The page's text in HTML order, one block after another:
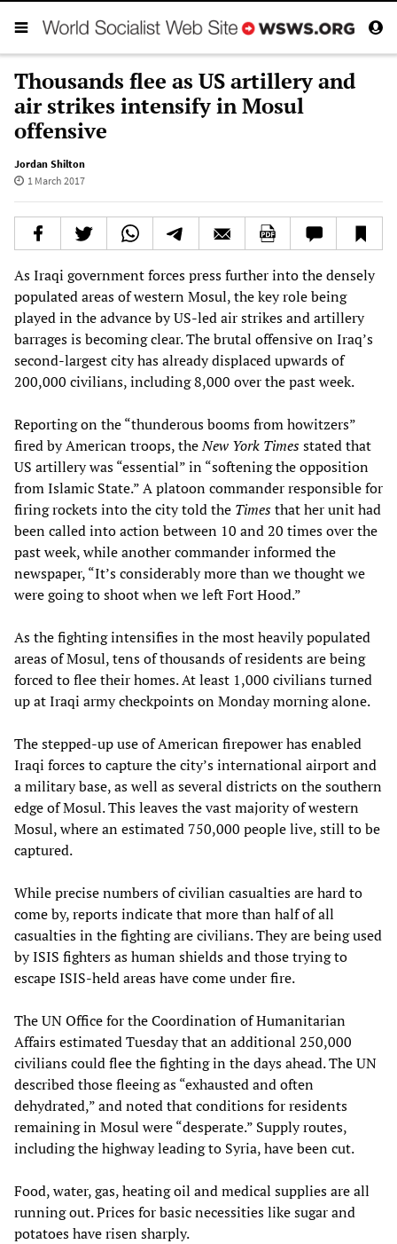
Thousands flee as US artillery and
air strikes intensify in Mosul
offensive
Jordan Shilton
1 March 2017
As Iraqi government forces press further into the densely
populated areas of western Mosul, the key role being
played in the advance by US-led air strikes and artillery
barrages is becoming clear. The brutal offensive on Iraq’s
second-largest city has already displaced upwards of
200,000 civilians, including 8,000 over the past week.
Reporting on the “thunderous booms from howitzers”
fired by American troops, theNew York Timesstated that
US artillery was “essential” in “softening the opposition
from Islamic State.” A platoon commander responsible for
firing rockets into the city told the Timesthat her unit had
been called into action between 10 and 20 times over the
past week, while another commander informed the
newspaper, “It’s considerably more than we thought we
were going to shoot when we left Fort Hood.”
As the fighting intensifies in the most heavily populated
areas of Mosul, tens of thousands of residents are being
forced to flee their homes. At least 1,000 civilians turned
up at Iraqi army checkpoints on Monday morning alone.
The stepped-up use of American firepower has enabled
Iraqi forces to capture the city’s international airport and
a military base, as well as several districts on the southern
edge of Mosul. This leaves the vast majority of western
Mosul, where an estimated 750,000 people live, still to be
captured.
While precise numbers of civilian casualties are hard to
come by, reports indicate that more than half of all
casualties in the fighting are civilians. They are being used
by ISIS fighters as human shields and those trying to
escape ISIS-held areas have come under fire.
The UN Office for the Coordination of Humanitarian
Affairs estimated Tuesday that an additional 250,000
civilians could flee the fighting in the days ahead. The UN
described those fleeing as “exhausted and often
dehydrated,” and noted that conditions for residents
remaining in Mosul were “desperate.” Supply routes,
including the highway leading to Syria, have been cut.
Food, water, gas, heating oil and medical supplies are all
running out. Prices for basic necessities like sugar and
potatoes have risen sharply.